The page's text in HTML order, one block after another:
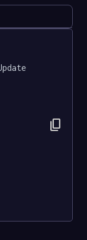
content_copy